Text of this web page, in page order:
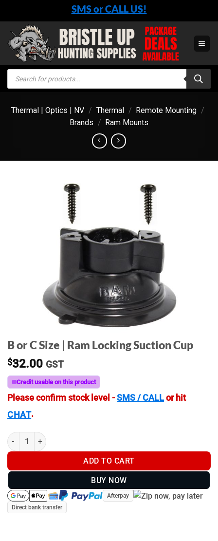
content
SMS or CALL US!
Products
search
Thermal | Optics | NV / Thermal / Remote Mounting /
Brands / Ram Mounts
B or C Size | Ram Locking Suction Cup
$32.00 GST
Credit usable on this product
Please confirm stock level -SMS / CALLor hit
CHAT.
B or C Size | Ram Locking Suction Cup quantity
ADD TO CART
BUY NOW
Afterpay
Direct bank transfer